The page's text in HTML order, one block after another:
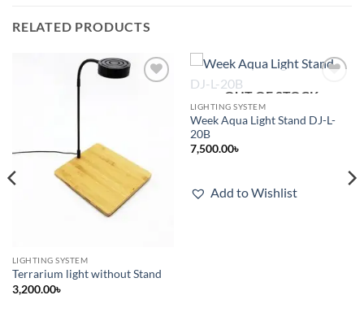
RELATED PRODUCTS
LIGHTING SYSTEM
Terrarium light without Stand
3,200.00৳
Add to
OUT OF STOCK
LIGHTING SYSTEM
Week Aqua Light Stand DJ-L-
20B
7,500.00৳
Add to Wishlist